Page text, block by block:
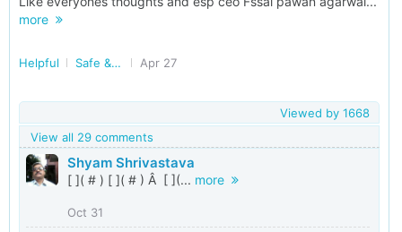
more
Helpful Safe & Nutritious Food Apr 27
Viewed by 1668
View all 29 comments
Shyam Shrivastava
[ ]( # ) [ ]( # ) Â [ ](... more
Oct 31